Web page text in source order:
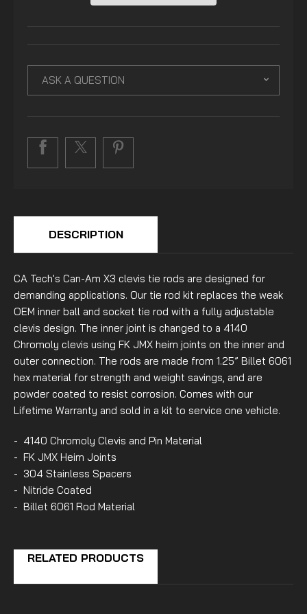
ASK A QUESTION
DESCRIPTION
CA Tech's Can-Am X3 clevis tie rods are designed for
demanding applications. Our tie rod kit replaces the weak
OEM inner ball and socket tie rod with a fully adjustable
clevis design. The inner joint is changed to a 4140
Chromoly clevis using FK JMX heim joints on the inner and
outer connection. The rods are made from 1.25” Billet 6061
hex material for strength and weight savings, and are
powder coated to resist corrosion. Comes with our
Lifetime Warranty and sold in a kit to service one vehicle.
- 4140 Chromoly Clevis and Pin Material
- FK JMX Heim Joints
- 304 Stainless Spacers
- Nitride Coated
- Billet 6061 Rod Material
RELATED PRODUCTS